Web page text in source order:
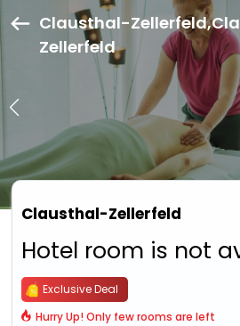
Clausthal-
Zellerfeld
Clausthal-Zellerfeld
Hotel room is not
Exclusive Deal
Hurry Up! Only few rooms are left